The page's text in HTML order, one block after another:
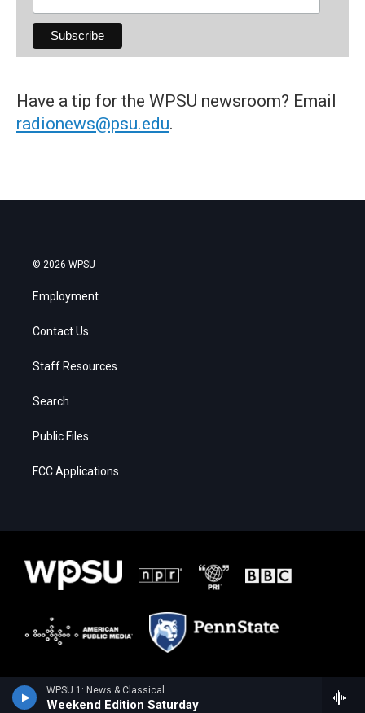
WPSU 1: News & Classical
Weekend Edition Saturday
Have a tip for the WPSU newsroom? Email
radionews@psu.edu.
© 2026 WPSU
Employment
Contact Us
Staff Resources
Search
Public Files
FCC Applications